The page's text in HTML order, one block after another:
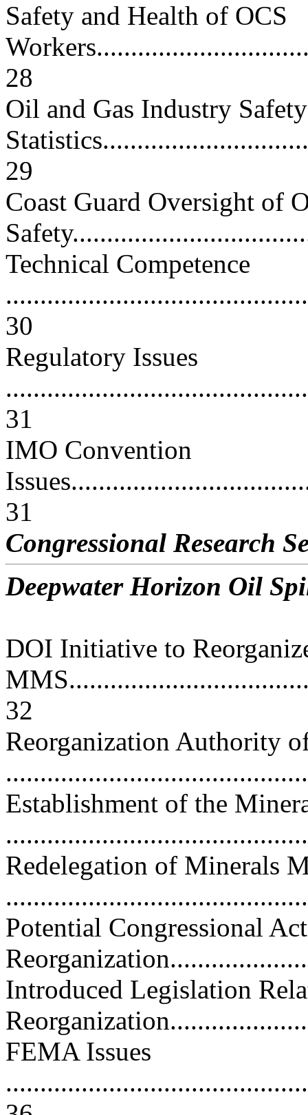
Safety and Health of OCS
28
Oil and Gas Industry Safety
29
Coast Guard Oversight of
Technical Competence
30
Regulatory Issues
31
IMO Convention
31
Congressional Research
Deepwater Horizon Oil
DOI Initiative to
32
Reorganization Authority
Establishment of the
Redelegation of Minerals
Potential Congressional
Introduced Legislation
FEMA Issues